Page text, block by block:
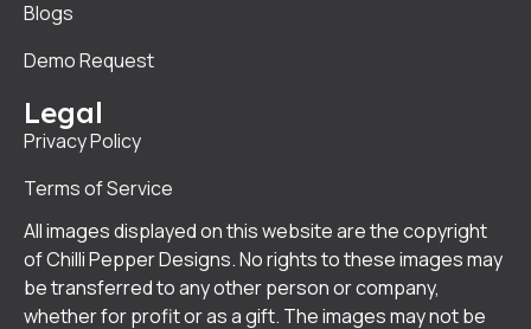
Blogs
Demo Request
Legal
Privacy Policy
Terms of Service
All images displayed on this website are the copyright
of Chilli Pepper Designs. No rights to these images may
be transferred to any other person or company,
whether for profit or as a gift. The images may not be